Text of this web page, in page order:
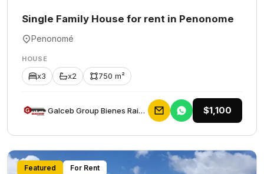
Single Family House for rent in Penonome
Penonomé
HOUSE
x3 x2 750 m²
Galceb Group Bienes Raices $1,100
Featured For Rent